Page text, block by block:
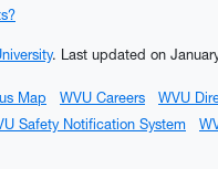
. Last updated on
Map WVU Careers
WVU
Safety Notification System